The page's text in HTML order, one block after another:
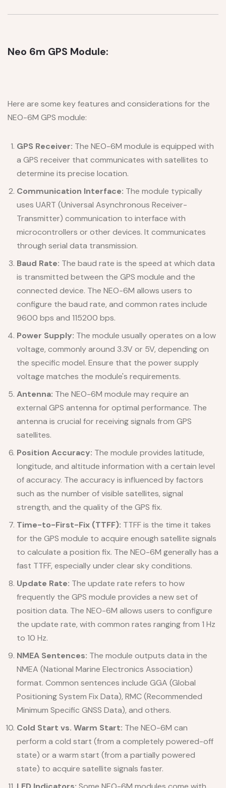
Neo 6m GPS Module:
Here are some key features and considerations for the
NEO-6M GPS module:
GPS Receiver: The NEO-6M module is equipped with
a GPS receiver that communicates with satellites to
determine its precise location.
Communication Interface: The module typically
uses UART (Universal Asynchronous Receiver-
Transmitter) communication to interface with
microcontrollers or other devices. It communicates
through serial data transmission.
Baud Rate: The baud rate is the speed at which data
is transmitted between the GPS module and the
connected device. The NEO-6M allows users to
configure the baud rate, and common rates include
9600 bps and 115200 bps.
Power Supply: The module usually operates on a low
voltage, commonly around 3.3V or 5V, depending on
the specific model. Ensure that the power supply
voltage matches the module's requirements.
Antenna: The NEO-6M module may require an
external GPS antenna for optimal performance. The
antenna is crucial for receiving signals from GPS
satellites.
Position Accuracy: The module provides latitude,
longitude, and altitude information with a certain level
of accuracy. The accuracy is influenced by factors
such as the number of visible satellites, signal
strength, and the quality of the GPS fix.
Time-to-First-Fix (TTFF): TTFF is the time it takes
for the GPS module to acquire enough satellite signals
to calculate a position fix. The NEO-6M generally has a
fast TTFF, especially under clear sky conditions.
Update Rate: The update rate refers to how
frequently the GPS module provides a new set of
position data. The NEO-6M allows users to configure
the update rate, with common rates ranging from 1 Hz
to 10 Hz.
NMEA Sentences: The module outputs data in the
NMEA (National Marine Electronics Association)
format. Common sentences include GGA (Global
Positioning System Fix Data), RMC (Recommended
Minimum Specific GNSS Data), and others.
Cold Start vs. Warm Start: The NEO-6M can
perform a cold start (from a completely powered-off
state) or a warm start (from a partially powered
state) to acquire satellite signals faster.